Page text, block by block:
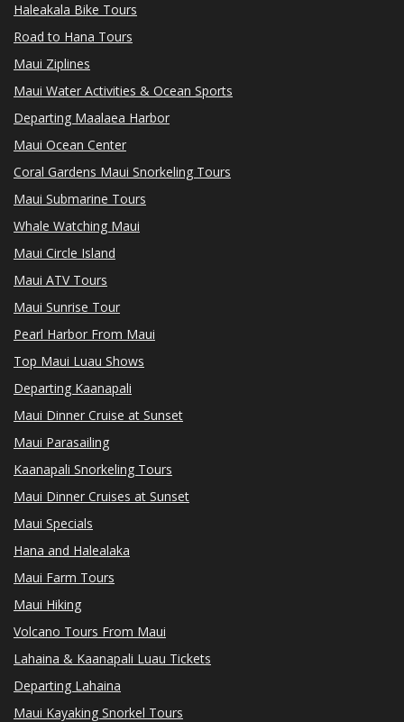
Haleakala Bike Tours
Road to Hana Tours
Maui Ziplines
Maui Water Activities & Ocean Sports
Departing Maalaea Harbor
Maui Ocean Center
Coral Gardens Maui Snorkeling Tours
Maui Submarine Tours
Whale Watching Maui
Maui Circle Island
Maui ATV Tours
Maui Sunrise Tour
Pearl Harbor From Maui
Top Maui Luau Shows
Departing Kaanapali
Maui Dinner Cruise at Sunset
Maui Parasailing
Kaanapali Snorkeling Tours
Maui Dinner Cruises at Sunset
Maui Specials
Hana and Halealaka
Maui Farm Tours
Maui Hiking
Volcano Tours From Maui
Lahaina & Kaanapali Luau Tickets
Departing Lahaina
Maui Kayaking Snorkel Tours